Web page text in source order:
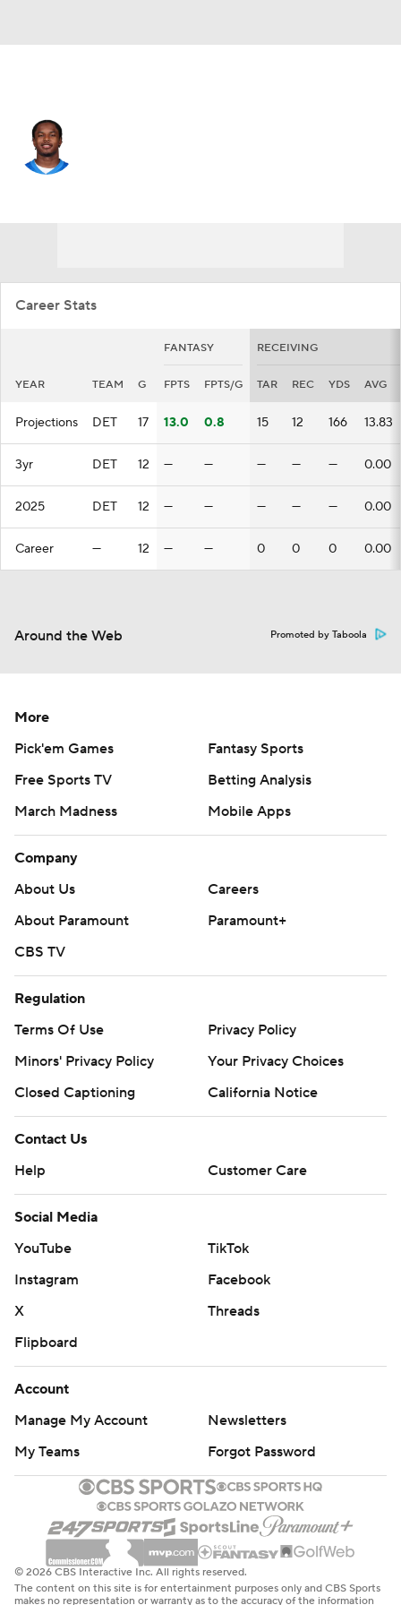
Career Stats
FANTASY RECEIVING
YEAR TEAM G FPTS FPTS/G TAR REC YDS AVG
Projections DET 17 13.0 0.8 15 12 166 13.83
3yr DET 12 — — — — — 0.00
2025 DET 12 — — — — — 0.00
Career — 12 — — 0 0 0 0.00
Around the Web Promoted by Taboola
More
Pick'em Games
Fantasy Sports
Free Sports TV
Betting Analysis
March Madness
Mobile Apps
Company
About Us
Careers
About Paramount
Paramount+
CBS TV
Regulation
Terms Of Use
Privacy Policy
Minors' Privacy Policy
Your Privacy Choices
Closed Captioning
California Notice
Contact Us
Help
Customer Care
Social Media
YouTube
TikTok
Instagram
Facebook
X
Threads
Flipboard
Account
Manage My Account
Newsletters
My Teams
Forgot Password
© 2026 CBS Interactive Inc. All rights reserved.
The content on this site is for entertainment purposes only and CBS Sports
makes no representation or warranty as to the accuracy of the information